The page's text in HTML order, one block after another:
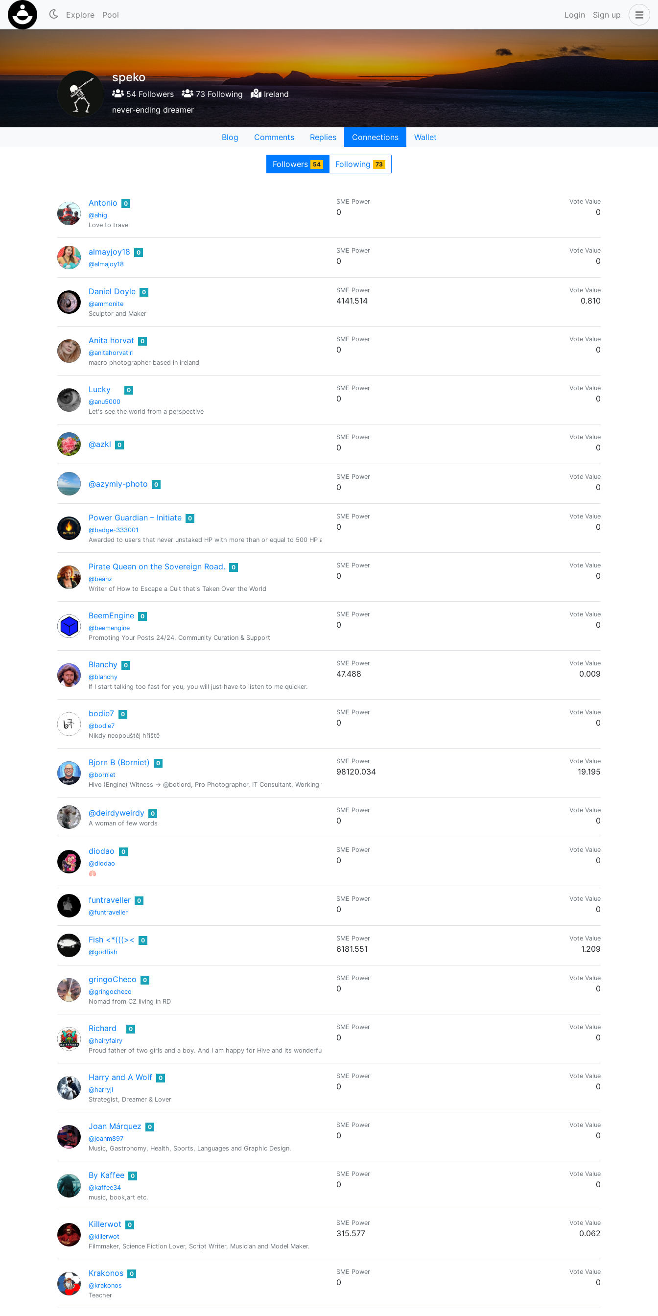
Explore Pool Login Sign up
speko
54 Followers 73 Following
Ireland
never-ending dreamer
Blog Comments Replies Connections Wallet
Followers 54 Following 73
Antonio
@ahig
0
Love to travel
SME Power
0
Vote Value
0
almayjoy18
@almajoy18
0 SME Power
0
Vote Value
0
Daniel Doyle
@ammonite
0
Sculptor and Maker
SME Power
4141.514
Vote Value
0.810
Anita horvat
@anitahorvatirl
0
macro photographer based in ireland
SME Power
0
Vote Value
0
Lucky
@anu5000
0
Let's see the world from a perspective
SME Power
0
Vote Value
0
@azkl 0
SME Power
0
Vote Value
0
@azymiy-photo 0
SME Power
0
Vote Value
0
Power Guardian – Initiate
@badge-333001
0
Awarded to users that never unstaked HP with more than or equal to 500 HP and less than 2000 HP
SME Power
0
Vote Value
0
Pirate Queen on the Sovereign Road.
@beanz
0
Writer of How to Escape a Cult that's Taken Over the World
SME Power
0
Vote Value
0
BeemEngine
@beemengine
0
Promoting Your Posts 24/24. Community Curation & Support
SME Power
0
Vote Value
0
Blanchy
@blanchy
0
If I start talking too fast for you, you will just have to listen to me quicker.
SME Power
47.488
Vote Value
0.009
bodie7
@bodie7
0
Nikdy neopouštěj hřiště
SME Power
0
Vote Value
0
Bjorn B (Borniet)
@borniet
0
Hive (Engine) Witness -> @botlord, Pro Photographer, IT Consultant, Working with Team BBH, AliveAndThriving & Mithril
SME Power
98120.034
Vote Value
19.195
@deirdyweirdy
0
A woman of few words
SME Power
0
Vote Value
0
diodao
@diodao
0
🫁
SME Power
0
Vote Value
0
funtraveller
@funtraveller
0 SME Power
0
Vote Value
0
Fish <*(((><
@godfish
0 SME Power
6181.551
Vote Value
1.209
gringoCheco
@gringocheco
0
Nomad from CZ living in RD
SME Power
0
Vote Value
0
Richard
@hairyfairy
0
Proud father of two girls and a boy. And I am happy for Hive and its wonderful community.
SME Power
0
Vote Value
0
Harry and A Wolf
@harryji
0
Strategist, Dreamer & Lover
SME Power
0
Vote Value
0
Joan Márquez
@joanm897
0
Music, Gastronomy, Health, Sports, Languages ​​and Graphic Design.
SME Power
0
Vote Value
0
By Kaffee
@kaffee34
0
music, book,art etc.
SME Power
0
Vote Value
0
Killerwot
@killerwot
0
Filmmaker, Science Fiction Lover, Script Writer, Musician and Model Maker.
SME Power
315.577
Vote Value
0.062
Krakonos
@krakonos
0
Teacher
SME Power
0
Vote Value
0